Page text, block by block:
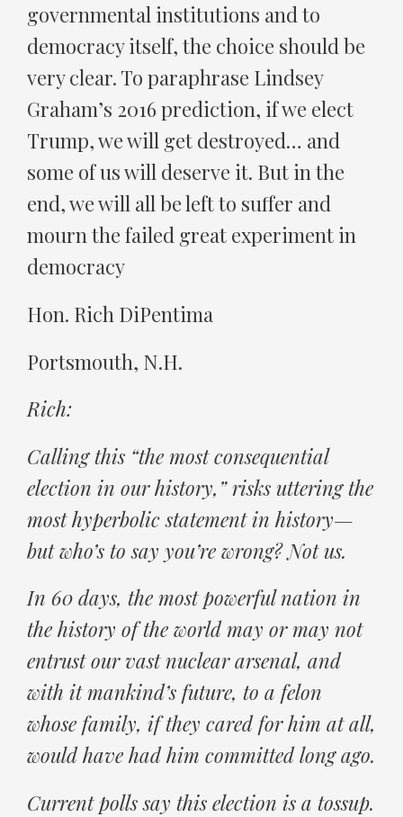
governmental institutions and to
democracy itself, the choice should be
very clear. To paraphrase Lindsey
Graham’s 2016 prediction, if we elect
Trump, we will get destroyed… and
some of us will deserve it. But in the
end, we will all be left to suffer and
mourn the failed great experiment in
democracy
Hon. Rich DiPentima
Portsmouth, N.H.
Rich:
Calling this “the most consequential
election in our history,” risks uttering the
most hyperbolic statement in history—
but who’s to say you’re wrong? Not us.
In 60 days, the most powerful nation in
the history of the world may or may not
entrust our vast nuclear arsenal, and
with it mankind’s future, to a felon
whose family, if they cared for him at all,
would have had him committed long ago.
Current polls say this election is a tossup.